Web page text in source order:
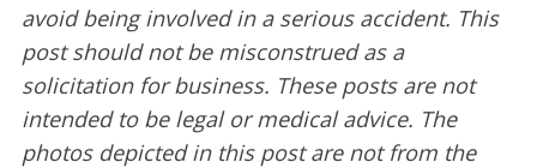
avoid being involved in a serious accident. This
post should not be misconstrued as a
solicitation for business. These posts are not
intended to be legal or medical advice. The
photos depicted in this post are not from the